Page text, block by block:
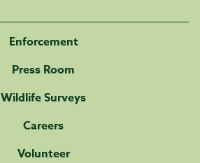
Enforcement
Press Room
Wildlife Surveys
Careers
Volunteer